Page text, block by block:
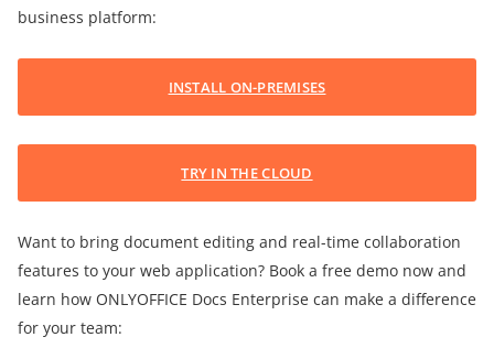
business platform:
INSTALL ON-PREMISES
TRY IN THE CLOUD
Want to bring document editing and real-time collaboration
features to your web application? Book a free demo now and
learn how ONLYOFFICE Docs Enterprise can make a difference
for your team: